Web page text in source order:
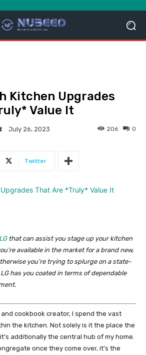
Kitchen Upgrades
Value It
July 26, 2023 0
206
Twitter
LGthat can assist you stage up your kitchen
available in the market for a brand new,
you’re trying to splurge on a state-
has you coated in terms of dependable
cookbook creator, I spend the vast
the kitchen. Not solely is it the place the
additionally the central hub of my home.
once they come over, it’s the